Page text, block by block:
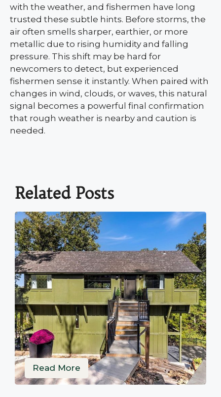
with the weather, and fishermen have long
trusted these subtle hints. Before storms, the
air often smells sharper, earthier, or more
metallic due to rising humidity and falling
pressure. This shift may be hard for
newcomers to detect, but experienced
fishermen sense it instantly. When paired with
changes in wind, clouds, or waves, this natural
signal becomes a powerful final confirmation
that rough weather is nearby and caution is
needed.
Related Posts
Read More